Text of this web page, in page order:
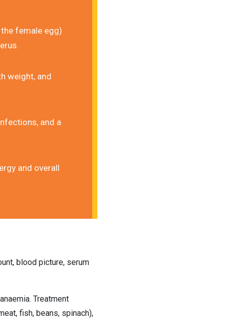
female egg)
weight, and
and a
and overall
blood picture, serum
Treatment
fish, beans, spinach),